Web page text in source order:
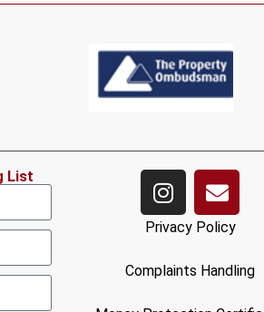
List
Privacy Policy
Complaints Handling